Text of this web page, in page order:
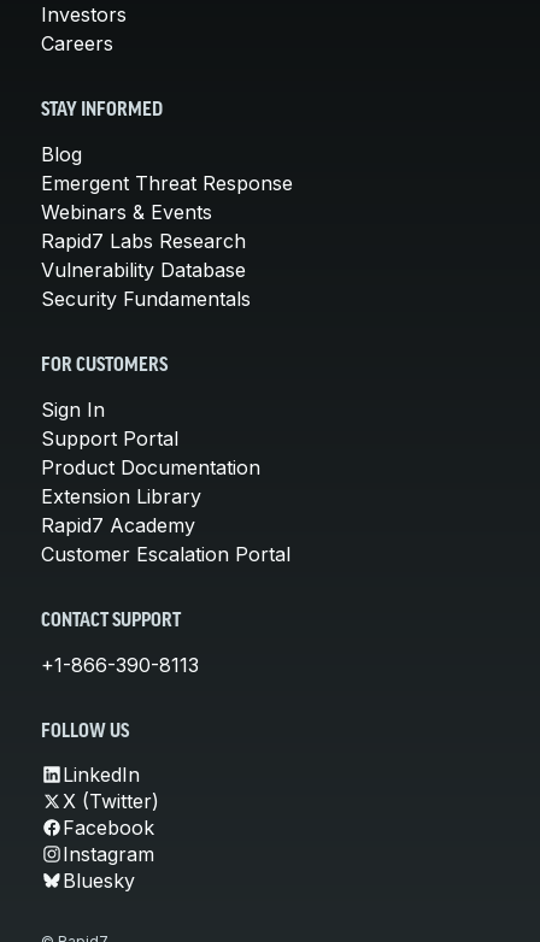
Investors
Careers
STAY INFORMED
Blog
Emergent Threat Response
Webinars & Events
Rapid7 Labs Research
Vulnerability Database
Security Fundamentals
FOR CUSTOMERS
Sign In
Support Portal
Product Documentation
Extension Library
Rapid7 Academy
Customer Escalation Portal
CONTACT SUPPORT
+1-866-390-8113
FOLLOW US
LinkedIn
X (Twitter)
Facebook
Instagram
Bluesky